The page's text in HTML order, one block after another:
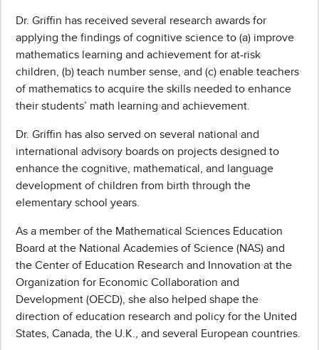
Dr. Griffin has received several research awards for
applying the findings of cognitive science to (a) improve
mathematics learning and achievement for at-risk
children, (b) teach number sense, and (c) enable teachers
of mathematics to acquire the skills needed to enhance
their students’ math learning and achievement.
Dr. Griffin has also served on several national and
international advisory boards on projects designed to
enhance the cognitive, mathematical, and language
development of children from birth through the
elementary school years.
As a member of the Mathematical Sciences Education
Board at the National Academies of Science (NAS) and
the Center of Education Research and Innovation at the
Organization for Economic Collaboration and
Development (OECD), she also helped shape the
direction of education research and policy for the United
States, Canada, the U.K., and several European countries.